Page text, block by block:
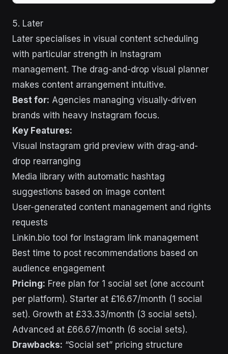
5. Later
Later specialises in visual content scheduling
with particular strength in Instagram
management. The drag-and-drop visual planner
makes content arrangement intuitive.
Best for: Agencies managing visually-driven
brands with heavy Instagram focus.
Key Features:
Visual Instagram grid preview with drag-and-
drop rearranging
Media library with automatic hashtag
suggestions based on image content
User-generated content management and rights
requests
Linkin.bio tool for Instagram link management
Best time to post recommendations based on
audience engagement
Pricing: Free plan for 1 social set (one account
per platform). Starter at £16.67/month (1 social
set). Growth at £33.33/month (3 social sets).
Advanced at £66.67/month (6 social sets).
Drawbacks: “Social set” pricing structure